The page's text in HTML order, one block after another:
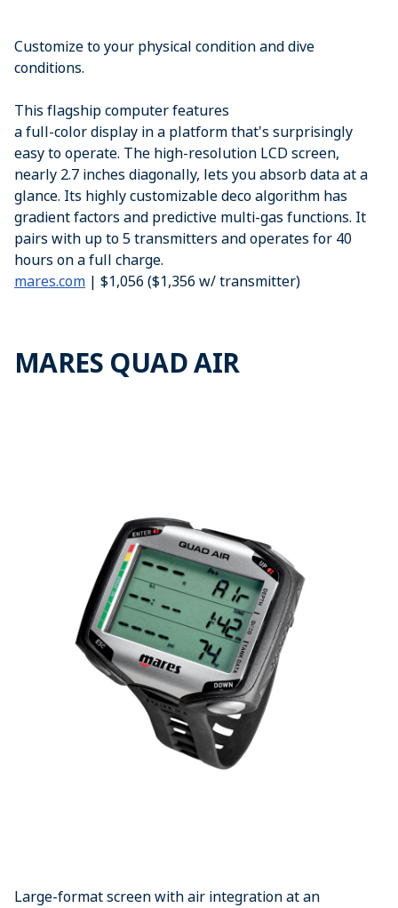
Customize to your physical condition and dive
conditions.
This flagship computer features
a full-color display in a platform that's surprisingly
easy to operate. The high-resolution LCD screen,
nearly 2.7 inches diagonally, lets you absorb data at a
glance. Its highly customizable deco algorithm has
gradient factors and predictive multi-gas functions. It
pairs with up to 5 transmitters and operates for 40
hours on a full charge.
mares.com | $1,056 ($1,356 w/ transmitter)
MARES QUAD AIR
Large-format screen with air integration at an